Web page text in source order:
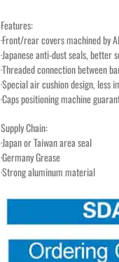
Features:
·Front/rear covers machined by
·Japanese anti-dust seals,
·Threaded connection between
·Special air cushion design,
·Caps positioning machine
Supply Chain:
·Japan or Taiwan area seal
·Germany Grease
·Strong aluminum material